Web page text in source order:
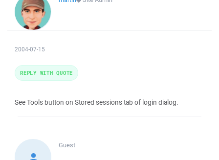
2004-07-15
See Tools button on Stored sessions tab of login dialog.
REPLY WITH QUOTE
Guest